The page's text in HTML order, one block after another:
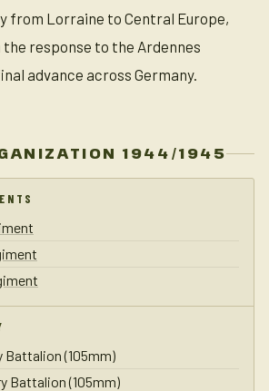
from Lorraine to Central Europe,
response to the Ardennes
advance across Germany.
1944/1945
Battalion (105mm)
Battalion (105mm)